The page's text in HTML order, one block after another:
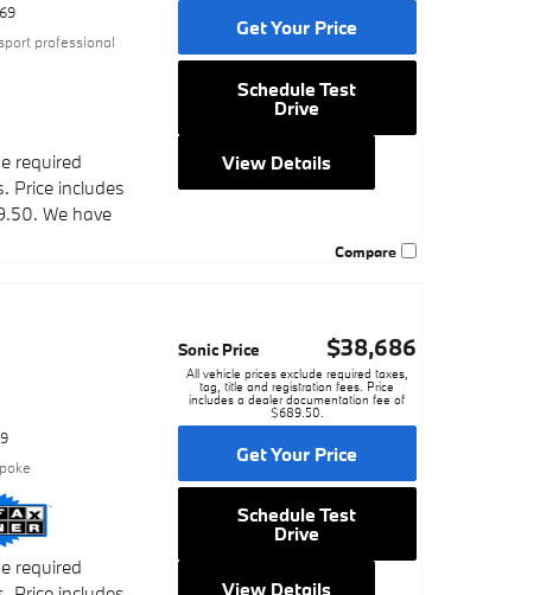
Get Your Price
Schedule Test
Drive
View Details
professional
required
Price includes
We have
Compare
Sonic Price $38,686
All vehicle prices exclude required taxes,
tag, title and registration fees. Price
includes a dealer documentation fee of
$689.50.
Get Your Price
Schedule Test
Drive
View Details
required